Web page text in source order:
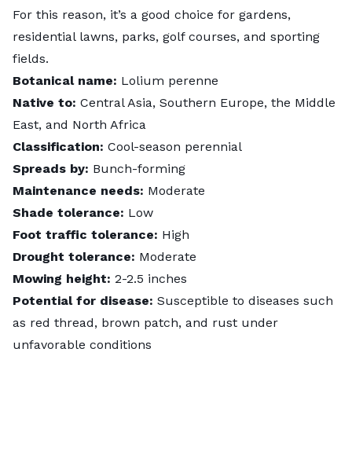
For this reason, it’s a good choice for gardens,
residential lawns, parks, golf courses, and sporting
fields.
Botanical name: Lolium perenne
Native to: Central Asia, Southern Europe, the Middle
East, and North Africa
Classification: Cool-season perennial
Spreads by: Bunch-forming
Maintenance needs: Moderate
Shade tolerance: Low
Foot traffic tolerance: High
Drought tolerance: Moderate
Mowing height: 2-2.5 inches
Potential for disease: Susceptible to diseases such
as red thread, brown patch, and rust under
unfavorable conditions